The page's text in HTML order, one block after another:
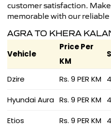
customer satisfaction.
memorable with our reliable
AGRA TO KHERA
Vehicle
Price Per
KM
Dzire
Rs. 9 PER KM
Hyundai Aura Rs. 9 PER KM
Etios Rs. 9 PER KM